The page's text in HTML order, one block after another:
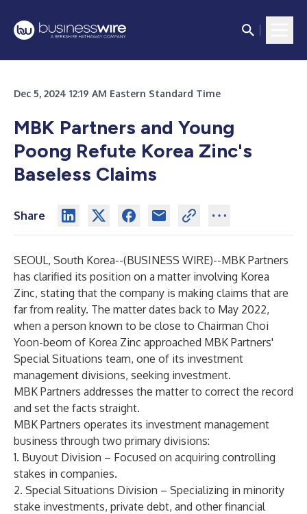
Dec 5, 2024 12:19 AM Eastern Standard Time
MBK Partners and Young
Poong Refute Korea Zinc's
Baseless Claims
Share
SEOUL, South Korea--(BUSINESS WIRE)--MBK Partners
has clarified its position on a matter involving Korea
Zinc, stating that the company is making claims that are
far from reality. The matter dates back to May 2022,
when a person known to be close to Chairman Choi
Yoon-beom of Korea Zinc approached MBK Partners'
Special Situations team, one of its investment
management divisions, seeking investment.
MBK Partners addresses the matter to correct the record
and set the facts straight.
MBK Partners operates its investment management
business through two primary divisions:
1. Buyout Division – Focused on acquiring controlling
stakes in companies.
2. Special Situations Division – Specializing in minority
stake investments, private debt, and other financial